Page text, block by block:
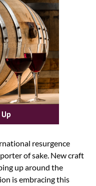
resurgence
of sake. New craft
up around the
is embracing this